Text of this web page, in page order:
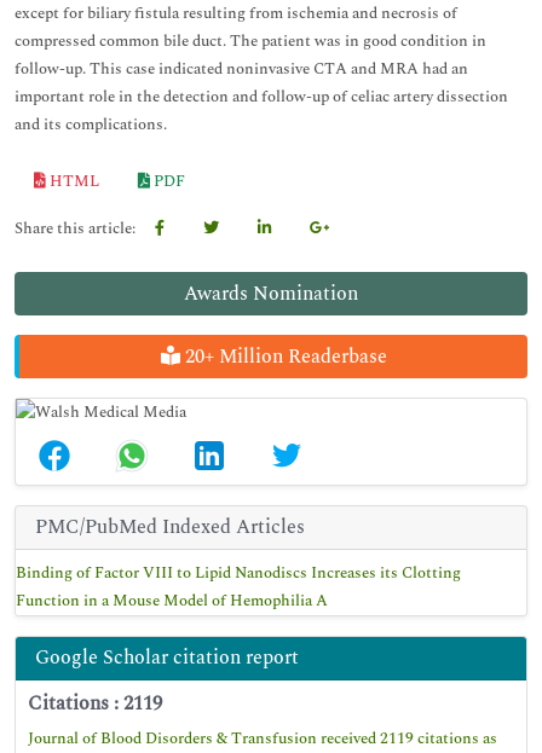
Awards Nomination
20+ Million Readerbase
PMC/PubMed Indexed Articles
Binding of Factor VIII to Lipid Nanodiscs Increases its Clotting
Function in a Mouse Model of Hemophilia A
Google Scholar citation report
Citations : 2119
Journal of Blood Disorders & Transfusion received 2119 citations as
except for biliary fistula resulting from ischemia and necrosis of
compressed common bile duct. The patient was in good condition in
follow-up. This case indicated noninvasive CTA and MRA had an
important role in the detection and follow-up of celiac artery dissection
and its complications.
HTML
PDF
Share this article: